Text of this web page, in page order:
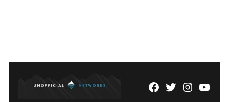
Facebook
TwitterInstagram